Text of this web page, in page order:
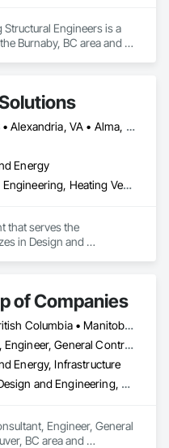
Engineers is a
Burnaby, BC area and
Alberta, AB • Alexandria, VA • Alma, QC • Alabama • Alaska • Alberta • Arizona • Arkansas • British Columbia • California • Colorado • Connecticut • Florida • Georgia • Hawaii • Idaho • Illinois • Indiana • Iowa • Kansas • Kentucky • Louisiana • Maine • Manitoba • Maryland • Massachusetts • Michigan • Minnesota • Mississippi • Missouri • Montana • Nebraska • Nevada • New Brunswick • New Jersey • New Mexico • New York • Newfoundland and Labrador • North Carolina • North Dakota • Northwest Territories • Nova Scotia • Ohio • Oklahoma • Ontario • Oregon • Pennsylvania • Prince Edward Island • Québec • Rhode Island • Saskatchewan • South Carolina • South Dakota • Tennessee • Texas • Utah • Vermont • Virginia • Washington • West Virginia • Wisconsin • Wyoming
Energy
Design and Engineering, Heating Ventilating and Air Conditioning HVAC, Project Management and Coordination, Structural Steel
that serves the
in Design and
of Companies
Alberta • British Columbia • Manitoba • Saskatchewan
Consultant, Engineer, General Contractor
Energy, Infrastructure
Concrete, Design and Engineering, Project Management and Coordination, Structural Steel
Engineer, General
BC area and